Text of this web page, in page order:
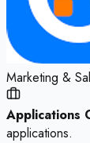
Marketing &
Applications
applications.